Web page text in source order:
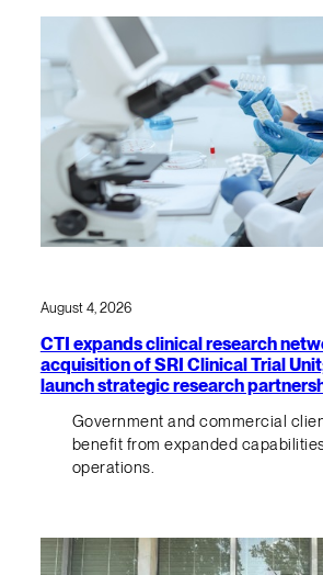
August 4, 2026
CTI expands clinical research
acquisition of SRI Clinical Trial
launch strategic research
Government and commercial
benefit from expanded
operations.